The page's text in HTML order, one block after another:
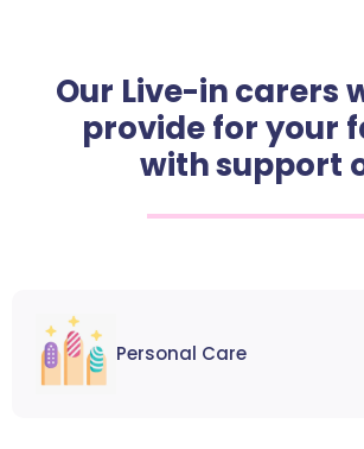
Our Live-in carers
provide for your
with support
Personal Care